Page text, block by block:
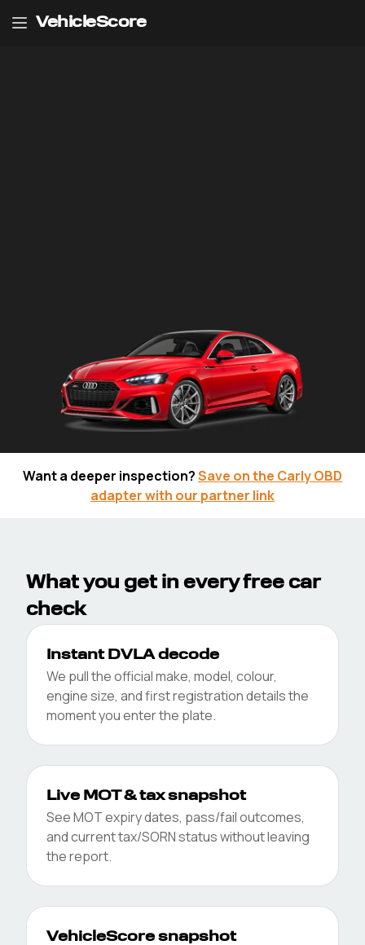
VehicleScore
Free Car Check
Enter your reg below to unlock
Check for free
View Sample Full History Report
Want a deeper inspection?Save on the Carly OBD
adapter with our partner link
What you get in every free car
check
Instant DVLA decode
We pull the official make, model, colour,
engine size, and first registration details the
moment you enter the plate.
Live MOT & tax snapshot
See MOT expiry dates, pass/fail outcomes,
and current tax/SORN status without leaving
the report.
VehicleScore snapshot